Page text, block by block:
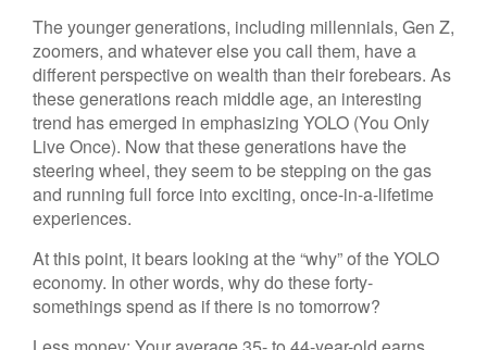
The younger generations, including millennials, Gen Z,
zoomers, and whatever else you call them, have a
different perspective on wealth than their forebears. As
these generations reach middle age, an interesting
trend has emerged in emphasizing YOLO (You Only
Live Once). Now that these generations have the
steering wheel, they seem to be stepping on the gas
and running full force into exciting, once-in-a-lifetime
experiences.
At this point, it bears looking at the “why” of the YOLO
economy. In other words, why do these forty-
somethings spend as if there is no tomorrow?